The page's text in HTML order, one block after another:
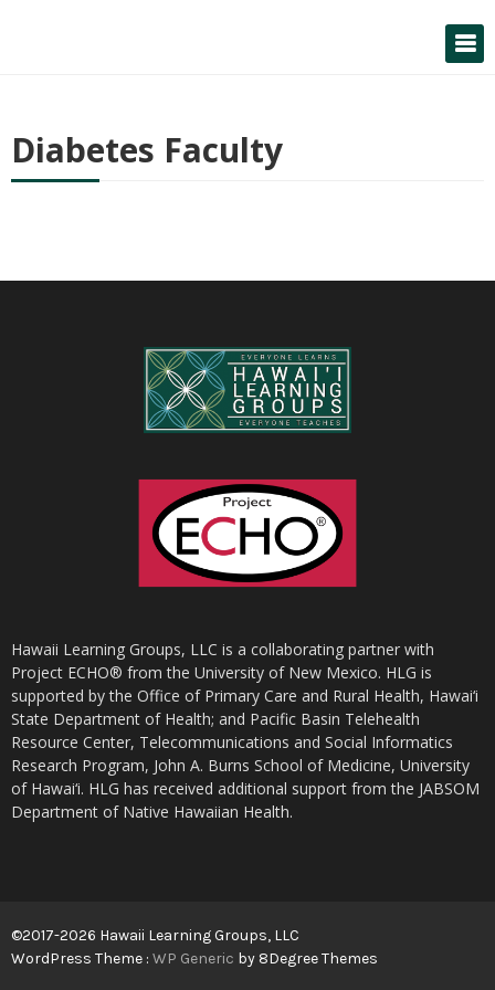
Diabetes Faculty
Hawaii Learning Groups, LLC is a collaborating partner with
Project ECHO® from the University of New Mexico. HLG is
supported by the Office of Primary Care and Rural Health, Hawai‘i
State Department of Health; and Pacific Basin Telehealth
Resource Center, Telecommunications and Social Informatics
Research Program, John A. Burns School of Medicine, University
of Hawai‘i. HLG has received additional support from the JABSOM
Department of Native Hawaiian Health.
©2017-2026 Hawaii Learning Groups, LLC
WordPress Theme : WP Generic by 8Degree Themes